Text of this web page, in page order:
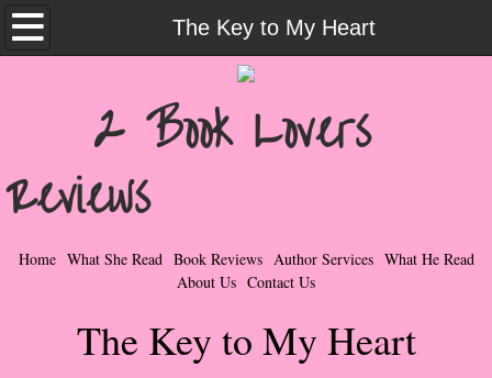
The Key to My Heart
Home
Contemporary Romance & Fiction
I Love Rock & Roll
Bad Boys
Taboo Romance
2 Book Lovers
Reviews
Home What She Read Book Reviews Author Services What He Read
About Us Contact Us
The Key to My Heart